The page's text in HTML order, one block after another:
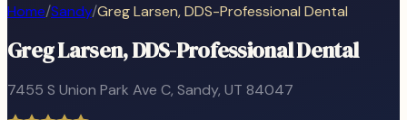
Home/Sandy/Greg Larsen, DDS-Professional Dental
Greg Larsen, DDS-Professional Dental
7455 S Union Park Ave C, Sandy, UT 84047